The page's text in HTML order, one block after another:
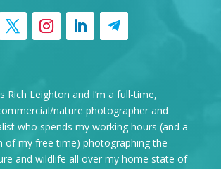
Rich Leighton and I’m a full-time,
nature photographer and
who spends my working hours (and a
of my free time) photographing the
and wildlife all over my home state of